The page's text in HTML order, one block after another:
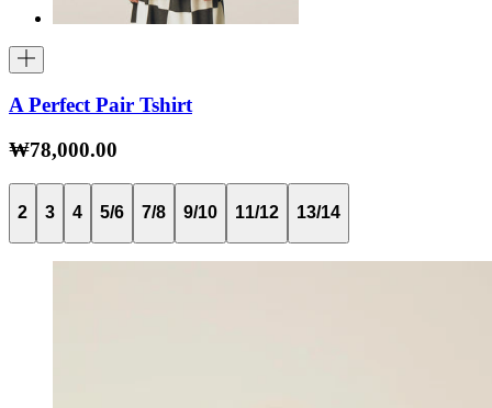
A Perfect Pair Tshirt
₩78,000.00
2 3 4 5/6 7/8 9/10 11/12 13/14